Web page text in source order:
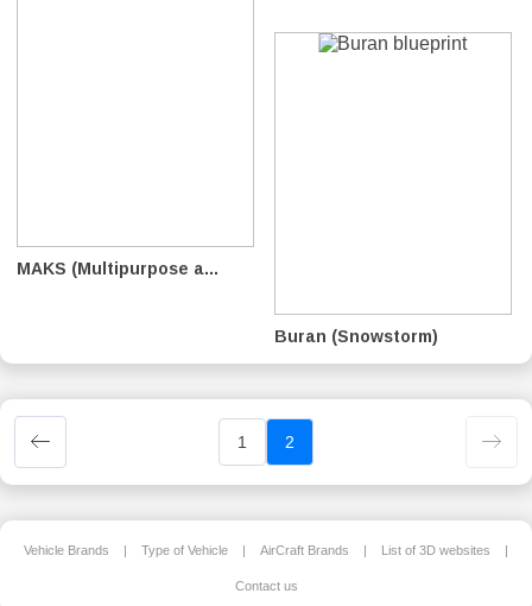
MAKS (Multipurpose a...
Buran (Snowstorm)
1 2
Vehicle Brands | Type of Vehicle | AirCraft Brands | List of 3D websites |
Contact us